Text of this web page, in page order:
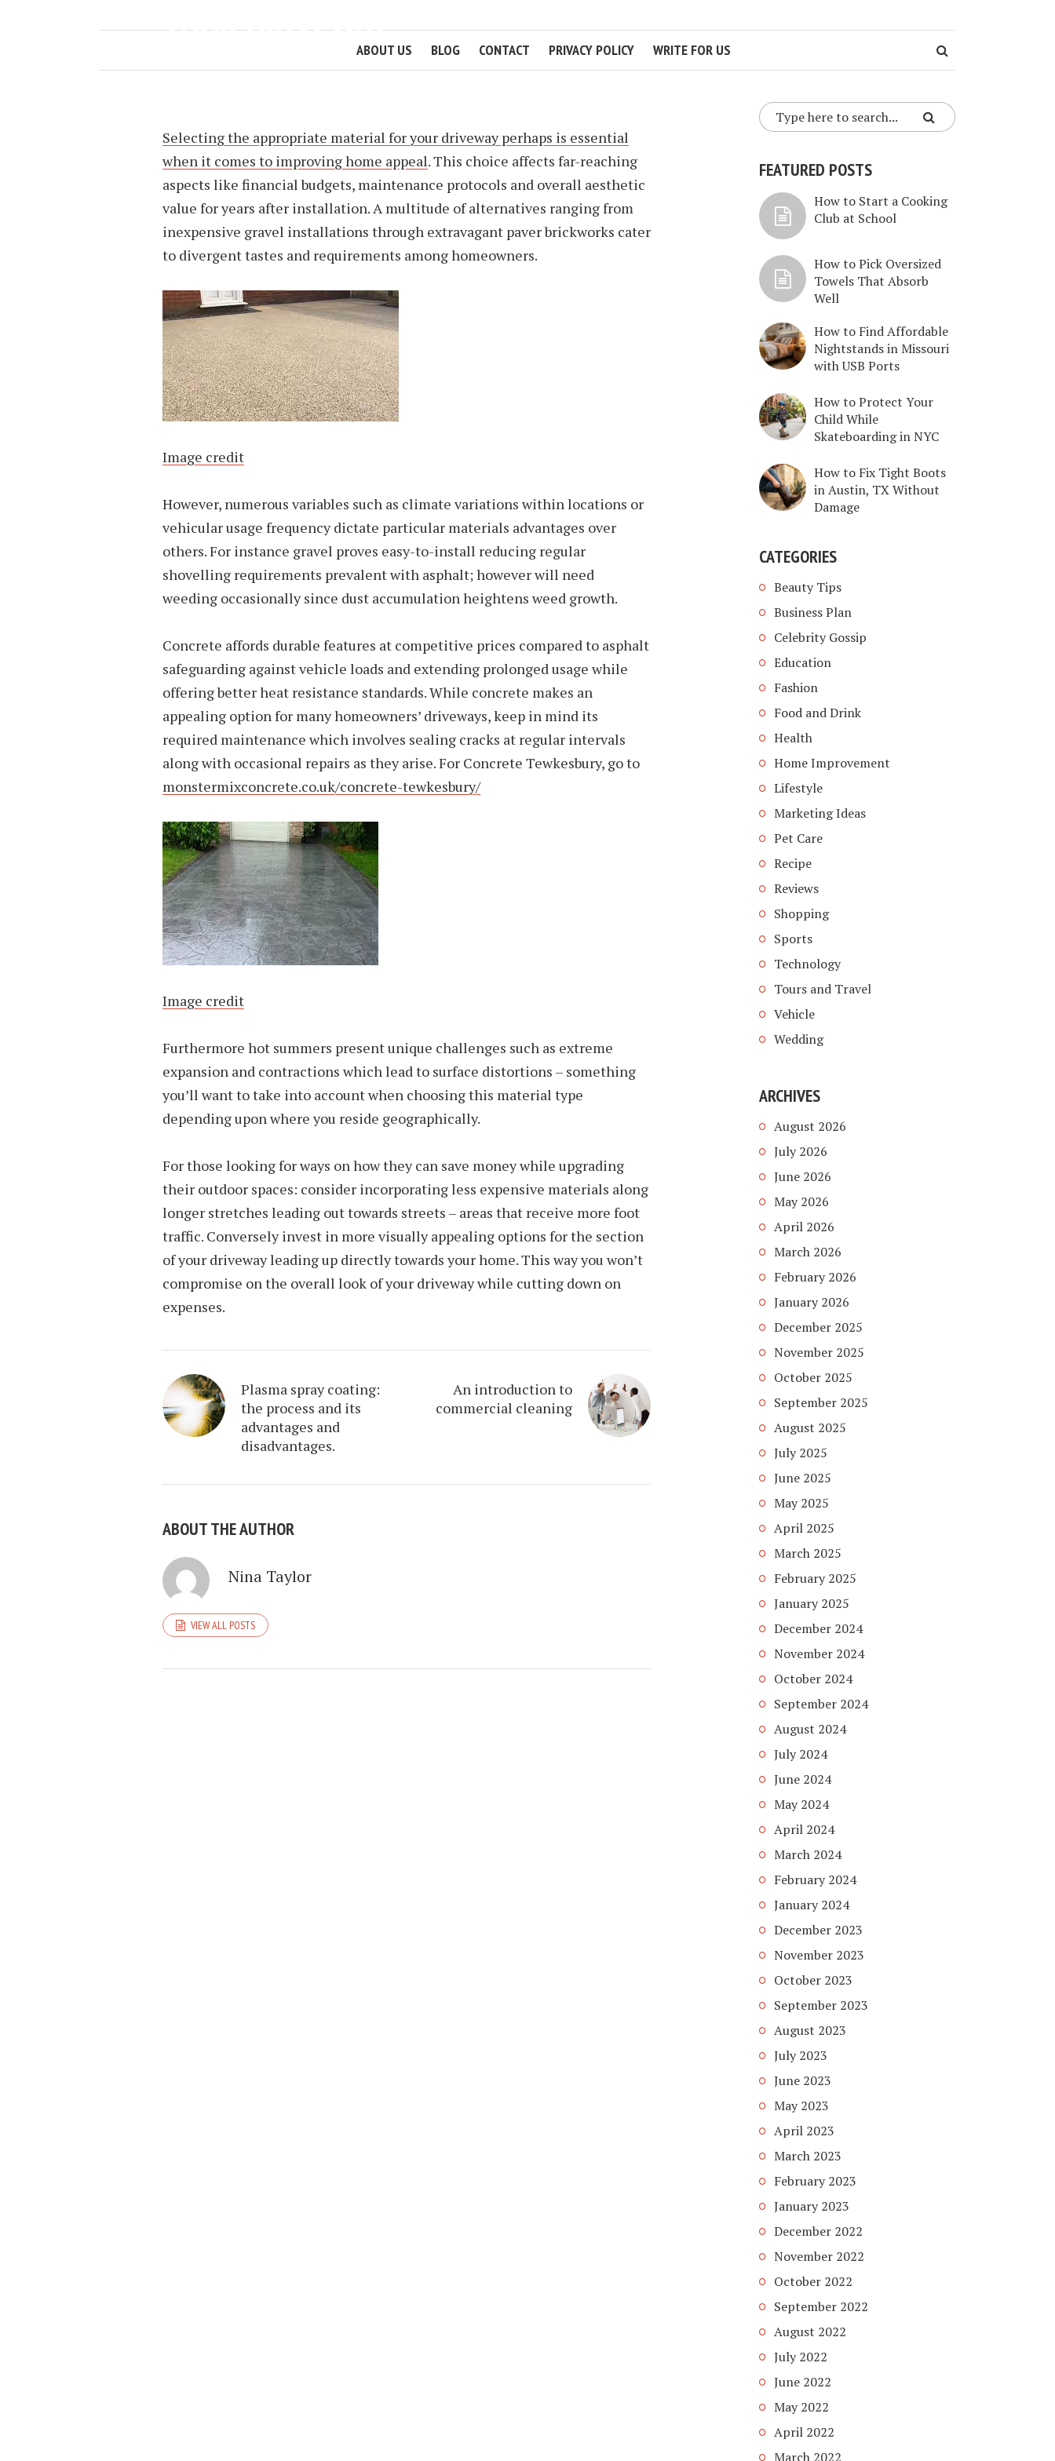
ABOUT US BLOG CONTACT PRIVACY POLICY WRITE FOR US
YOUR DRIVEWAY
Selecting the appropriate material for your driveway perhaps is essential
when it comes to improving home appeal. This choice affects far-reaching
aspects like financial budgets, maintenance protocols and overall aesthetic
value for years after installation. A multitude of alternatives ranging from
inexpensive gravel installations through extravagant paver brickworks cater
to divergent tastes and requirements among homeowners.
Image credit
However, numerous variables such as climate variations within locations or
vehicular usage frequency dictate particular materials advantages over
others. For instance gravel proves easy-to-install reducing regular
shovelling requirements prevalent with asphalt; however will need
weeding occasionally since dust accumulation heightens weed growth.
Concrete affords durable features at competitive prices compared to asphalt
safeguarding against vehicle loads and extending prolonged usage while
offering better heat resistance standards. While concrete makes an
appealing option for many homeowners’ driveways, keep in mind its
required maintenance which involves sealing cracks at regular intervals
along with occasional repairs as they arise. For Concrete Tewkesbury, go to
monstermixconcrete.co.uk/concrete-tewkesbury/
Image credit
Furthermore hot summers present unique challenges such as extreme
expansion and contractions which lead to surface distortions – something
you’ll want to take into account when choosing this material type
depending upon where you reside geographically.
For those looking for ways on how they can save money while upgrading
their outdoor spaces: consider incorporating less expensive materials along
longer stretches leading out towards streets – areas that receive more foot
traffic. Conversely invest in more visually appealing options for the section
of your driveway leading up directly towards your home. This way you won’t
compromise on the overall look of your driveway while cutting down on
expenses.
Plasma spray coating:
the process and its
advantages and
disadvantages.
An introduction to
commercial cleaning
ABOUT THE AUTHOR
Nina Taylor
VIEW ALL POSTS
FEATURED POSTS
How to Start a Cooking
Club at School
How to Pick Oversized
Towels That Absorb
Well
How to Find Affordable
Nightstands in Missouri
with USB Ports
How to Protect Your
Child While
Skateboarding in NYC
How to Fix Tight Boots
in Austin, TX Without
Damage
CATEGORIES
Beauty Tips
Business Plan
Celebrity Gossip
Education
Fashion
Food and Drink
Health
Home Improvement
Lifestyle
Marketing Ideas
Pet Care
Recipe
Reviews
Shopping
Sports
Technology
Tours and Travel
Vehicle
Wedding
ARCHIVES
August 2026
July 2026
June 2026
May 2026
April 2026
March 2026
February 2026
January 2026
December 2025
November 2025
October 2025
September 2025
August 2025
July 2025
June 2025
May 2025
April 2025
March 2025
February 2025
January 2025
December 2024
November 2024
October 2024
September 2024
August 2024
July 2024
June 2024
May 2024
April 2024
March 2024
February 2024
January 2024
December 2023
November 2023
October 2023
September 2023
August 2023
July 2023
June 2023
May 2023
April 2023
March 2023
February 2023
January 2023
December 2022
November 2022
October 2022
September 2022
August 2022
July 2022
June 2022
May 2022
April 2022
March 2022